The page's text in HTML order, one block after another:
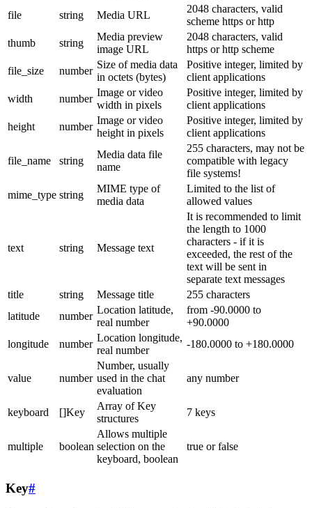
file string Media URL
2048 characters, valid
scheme https or http
thumb
string
Media preview
image URL
2048 characters, valid
https or http scheme
file_size
number
Size of media data
in octets (bytes)
Positive integer, limited by
client applications
width
number
Image or video
width in pixels
Positive integer, limited by
client applications
height
number
Image or video
height in pixels
Positive integer, limited by
client applications
file_name string
Media data file
name
255 characters, may not be
compatible with legacy
file systems!
mime_type string
MIME type of
media data
Limited to the list of
allowed values
text string Message text
It is recommended to limit
the length to 1000
characters - if it is
exceeded, the rest of the
text will be sent in
separate text messages
title
string Message title
255 characters
latitude
number
Location latitude,
real number
from -90.0000 to
+90.0000
longitude
number
Location longitude,
real number
-180.0000 to +180.0000
value number
Number, usually
used in the chat
evaluation
any number
keyboard []Key
Array of Key
structures
7 keys
multiple boolean
Allows multiple
selection on the
keyboard, boolean
true or false
Key#